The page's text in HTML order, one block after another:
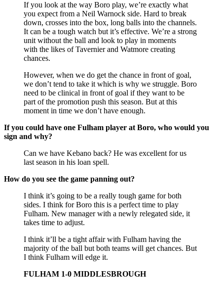
If you look at the way Boro play, we’re exactly what
you expect from a Neil Warnock side. Hard to break
down, crosses into the box, long balls into the channels.
It can be a tough watch but it’s effective. We’re a strong
unit without the ball and look to play in moments
with the likes of Tavernier and Watmore creating
chances.
However, when we do get the chance in front of goal,
we don’t tend to take it which is why we struggle. Boro
need to be clinical in front of goal if they want to be
part of the promotion push this season. But at this
moment in time we don’t have enough.
If you could have one Fulham player at Boro, who would you
sign and why?
Can we have Kebano back? He was excellent for us
last season in his loan spell.
How do you see the game panning out?
I think it’s going to be a really tough game for both
sides. I think for Boro this is a perfect time to play
Fulham. New manager with a newly relegated side, it
takes time to adjust.
I think it’ll be a tight affair with Fulham having the
majority of the ball but both teams will get chances. But
I think Fulham will edge it.
FULHAM 1-0 MIDDLESBROUGH